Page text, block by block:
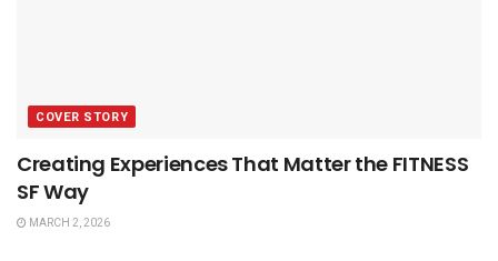
COVER STORY
Creating Experiences That Matter the FITNESS
SF Way
MARCH 2, 2026